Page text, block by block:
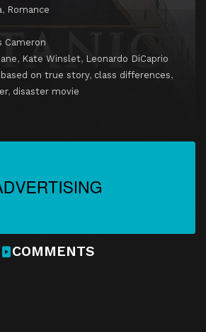
, Romance
Cameron
, Kate Winslet, Leonardo DiCaprio
based on true story, class differences,
, disaster movie
COMMENTS